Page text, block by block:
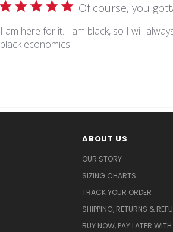
Of course, you
I am here for it. I am black, so I will
black economics.
ABOUT US
OUR STORY
SIZING CHARTS
TRACK YOUR ORDER
SHIPPING, RETURNS &
BUY NOW, PAY LATER